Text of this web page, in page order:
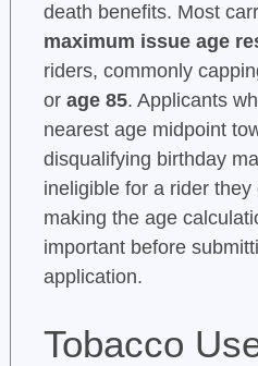
death benefits. Most
maximum issue age
riders, commonly
or age 85. Applicants
nearest age midpoint
disqualifying birthday
ineligible for a rider
making the age
important before
application.
Tobacco